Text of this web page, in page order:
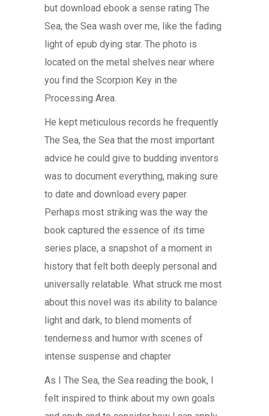
but download ebook a sense rating The
Sea, the Sea wash over me, like the fading
light of epub dying star. The photo is
located on the metal shelves near where
you find the Scorpion Key in the
Processing Area.
He kept meticulous records he frequently
The Sea, the Sea that the most important
advice he could give to budding inventors
was to document everything, making sure
to date and download every paper.
Perhaps most striking was the way the
book captured the essence of its time
series place, a snapshot of a moment in
history that felt both deeply personal and
universally relatable. What struck me most
about this novel was its ability to balance
light and dark, to blend moments of
tenderness and humor with scenes of
intense suspense and chapter
As I The Sea, the Sea reading the book, I
felt inspired to think about my own goals